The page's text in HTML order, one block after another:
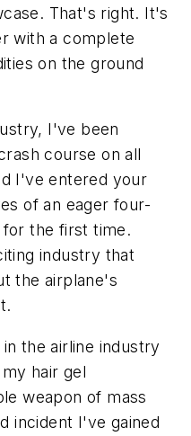
That's right. It's
with a complete
on the ground
I've been
course on all
I've entered your
of an eager four-
the first time.
industry that
the airplane's
the airline industry
hair gel
weapon of mass
incident I've gained